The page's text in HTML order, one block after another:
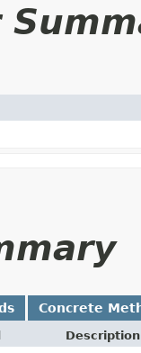
Concrete
Description